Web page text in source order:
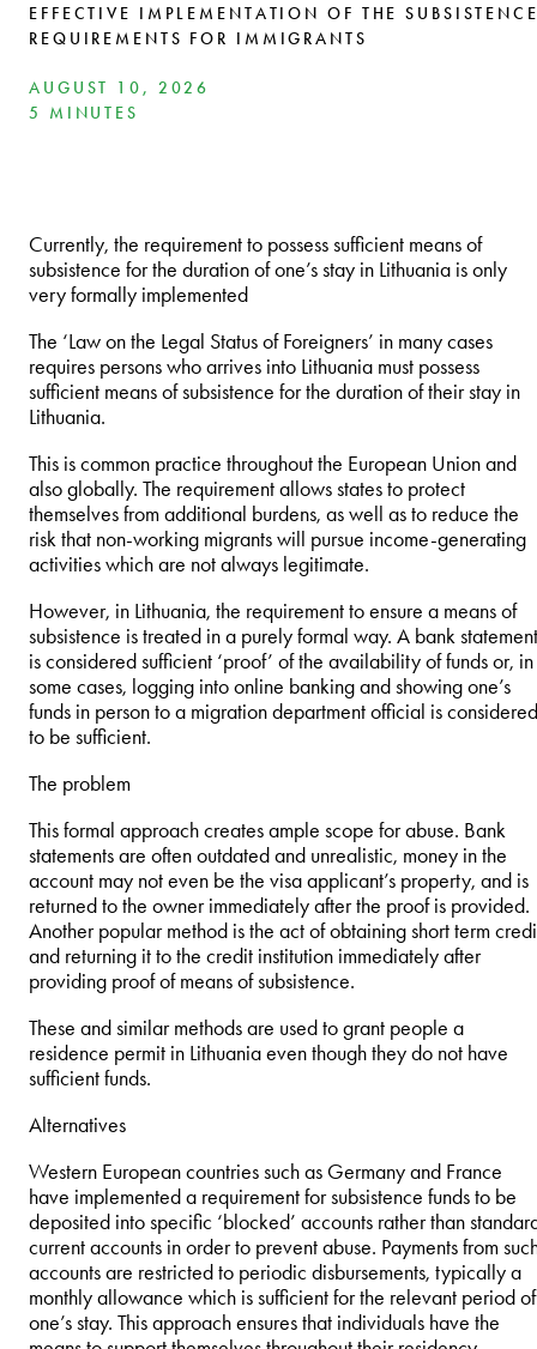
EFFECTIVE IMPLEMENTATION OF THE
REQUIREMENTS FOR IMMIGRANTS
AUGUST 10, 2026
5 MINUTES
Currently, the requirement to possess sufficient means of
subsistence for the duration of one’s stay in Lithuania is only
very formally implemented
The ‘Law on the Legal Status of Foreigners’ in many cases
requires persons who arrives into Lithuania must possess
sufficient means of subsistence for the duration of their stay in
Lithuania.
This is common practice throughout the European Union and
also globally. The requirement allows states to protect
themselves from additional burdens, as well as to reduce the
risk that non-working migrants will pursue income-generating
activities which are not always legitimate.
However, in Lithuania, the requirement to ensure a means of
subsistence is treated in a purely formal way. A bank statement
is considered sufficient ‘proof’ of the availability of funds or, in
some cases, logging into online banking and showing one’s
funds in person to a migration department official is considered
to be sufficient.
The problem
This formal approach creates ample scope for abuse. Bank
statements are often outdated and unrealistic, money in the
account may not even be the visa applicant’s property, and is
returned to the owner immediately after the proof is provided.
Another popular method is the act of obtaining short term
and returning it to the credit institution immediately after
providing proof of means of subsistence.
These and similar methods are used to grant people a
residence permit in Lithuania even though they do not have
sufficient funds.
Alternatives
Western European countries such as Germany and France
have implemented a requirement for subsistence funds to be
deposited into specific ‘blocked’ accounts rather than
current accounts in order to prevent abuse. Payments from
accounts are restricted to periodic disbursements, typically a
monthly allowance which is sufficient for the relevant period of
one’s stay. This approach ensures that individuals have the